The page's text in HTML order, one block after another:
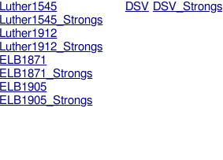
Luther1545
Luther1545_Strongs
Luther1912
Luther1912_Strongs
ELB1871
ELB1871_Strongs
ELB1905
ELB1905_Strongs
DSV DSV_Strongs